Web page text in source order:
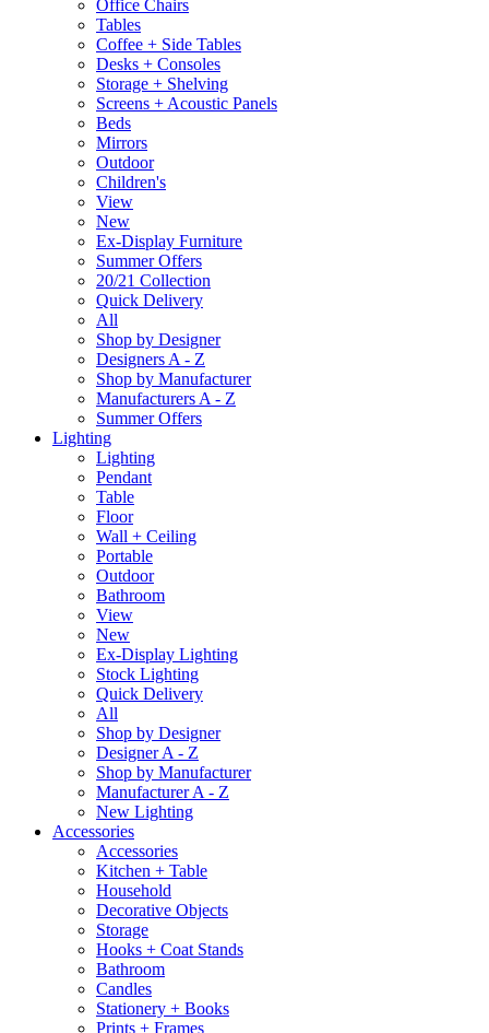
Office Chairs
Tables
Coffee + Side Tables
Desks + Consoles
Storage + Shelving
Screens + Acoustic Panels
Beds
Mirrors
Outdoor
Children's
View
New
Ex-Display Furniture
Summer Offers
20/21 Collection
Quick Delivery
All
Shop by Designer
Designers A - Z
Shop by Manufacturer
Manufacturers A - Z
Summer Offers
Lighting
Lighting
Pendant
Table
Floor
Wall + Ceiling
Portable
Outdoor
Bathroom
View
New
Ex-Display Lighting
Stock Lighting
Quick Delivery
All
Shop by Designer
Designer A - Z
Shop by Manufacturer
Manufacturer A - Z
New Lighting
Accessories
Accessories
Kitchen + Table
Household
Decorative Objects
Storage
Hooks + Coat Stands
Bathroom
Candles
Stationery + Books
Prints + Frames